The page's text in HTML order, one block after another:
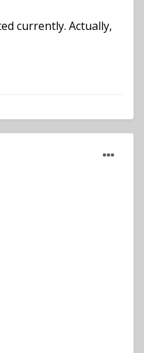
currently. Actually,